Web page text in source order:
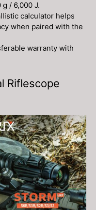
/ 6,000 J.
calculator helps
when paired with the
warranty with
Riflescope